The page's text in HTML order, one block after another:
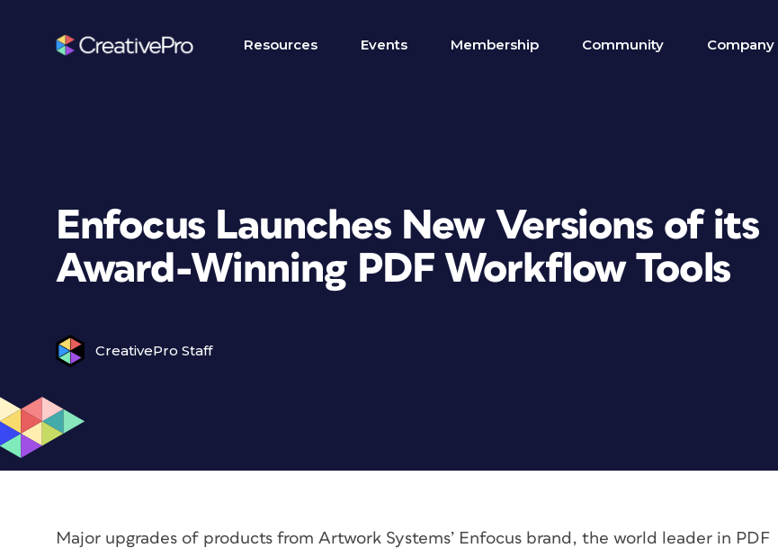
Resources Events Membership Community Company
Enfocus Launches New Versions of its
Award-Winning PDF Workflow Tools
CreativePro Staff
Major upgrades of products from Artwork Systems’ Enfocus brand, the world leader in PDF